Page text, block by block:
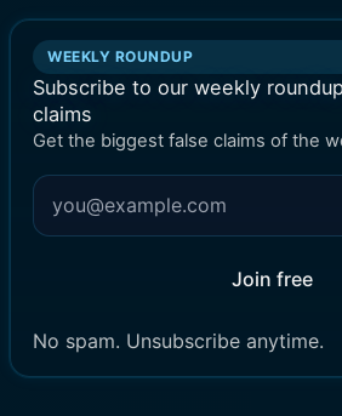
WEEKLY ROUNDUP
Subscribe to our weekly
claims
Get the biggest false claims of the
Join free
No spam. Unsubscribe anytime.